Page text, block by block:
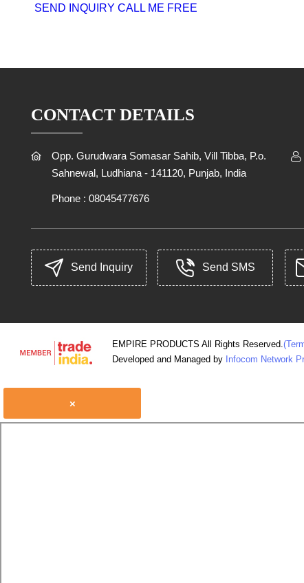
SEND INQUIRY CALL ME FREE
CONTACT DETAILS
Opp. Gurudwara Somasar Sahib, Vill Tibba, P.o.
Sahnewal, Ludhiana - 141120, Punjab, India
Phone : 08045477676
Send Inquiry Send SMS
EMPIRE PRODUCTS All Rights Reserved.
Developed and Managed by Infocom Network
×